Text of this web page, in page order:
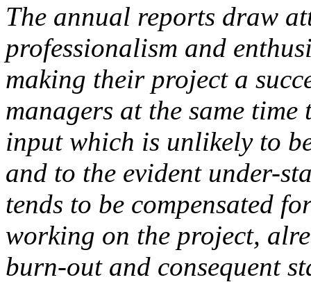
The annual reports draw
professionalism and
making their project a
managers at the same
input which is unlikely to
and to the evident under-
tends to be compensated
working on the project,
burn-out and consequent